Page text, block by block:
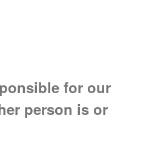
for our
person is or